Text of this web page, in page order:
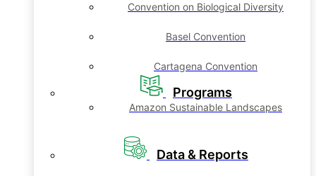
Convention on Biological Diversity
Basel Convention
Cartagena Convention
Programs
Amazon Sustainable Landscapes
Data & Reports